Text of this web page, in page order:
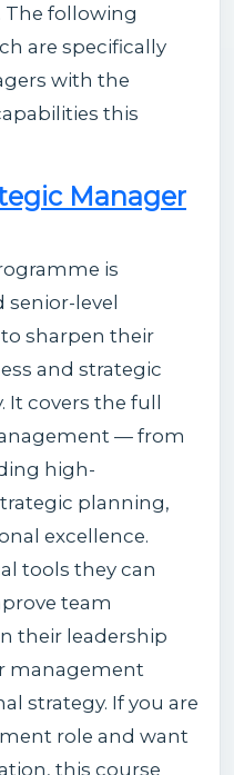
The following
are specifically
with the
this
Manager
is
level
sharpen their
and strategic
covers the full
— from
high-
planning,
excellence.
tools they can
team
their leadership
management
strategy. If you are
role and want
this course